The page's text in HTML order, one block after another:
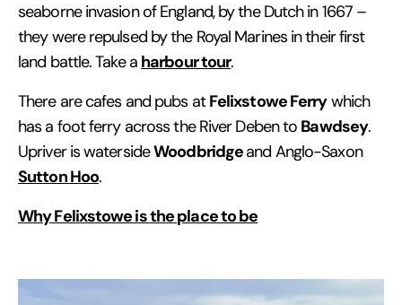
seaborne invasion of England, by the Dutch in 1667 –
they were repulsed by the Royal Marines in their first
land battle. Take a harbour tour.
There are cafes and pubs atFelixstowe Ferrywhich
has a foot ferry across the River Deben to Bawdsey.
Upriver is watersideWoodbridgeand Anglo-Saxon
Sutton Hoo.
Why Felixstowe is the place to be